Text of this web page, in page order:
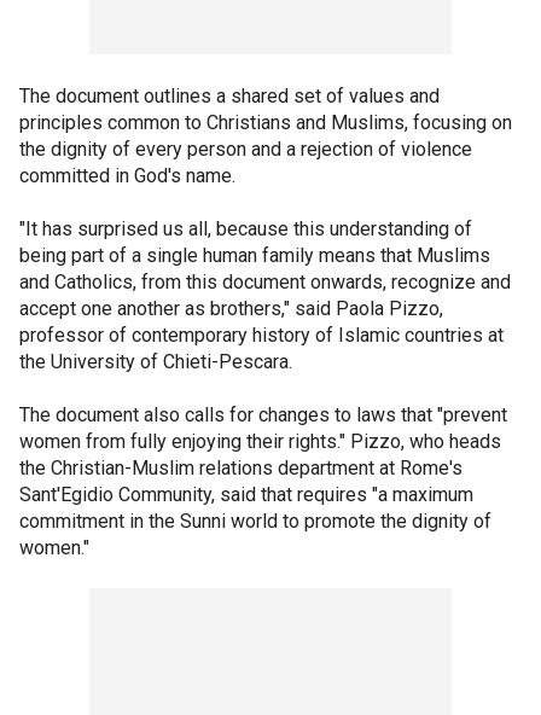
The document outlines a shared set of values and
principles common to Christians and Muslims, focusing on
the dignity of every person and a rejection of violence
committed in God's name.
"It has surprised us all, because this understanding of
being part of a single human family means that Muslims
and Catholics, from this document onwards, recognize and
accept one another as brothers," said Paola Pizzo,
professor of contemporary history of Islamic countries at
the University of Chieti-Pescara.
The document also calls for changes to laws that "prevent
women from fully enjoying their rights." Pizzo, who heads
the Christian-Muslim relations department at Rome's
Sant'Egidio Community, said that requires "a maximum
commitment in the Sunni world to promote the dignity of
women."